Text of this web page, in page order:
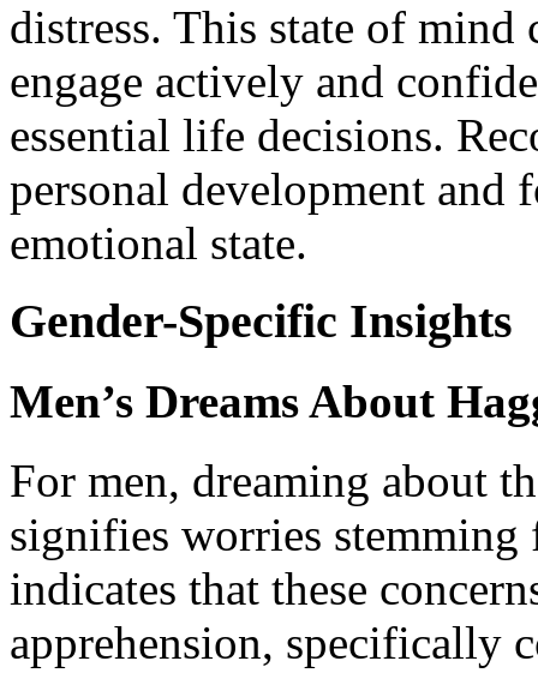
distress. This state of
engage actively and
essential life decisions.
personal development and
emotional state.
Gender-Specific Insights
Men’s Dreams About
For men, dreaming about
signifies worries
indicates that these
apprehension, specifically